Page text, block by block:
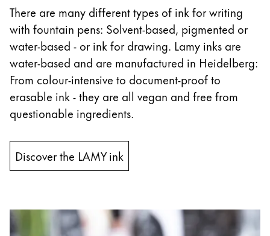
Middle East
This region lists countries with the languages Lamy
Oceania
This region lists countries with the languages Lamy
There are many different types of ink for writing
with fountain pens: Solvent-based, pigmented or
water-based - or ink for drawing. Lamy inks are
water-based and are manufactured in Heidelberg:
From colour-intensive to document-proof to
erasable ink - they are all vegan and free from
questionable ingredients.
Discover the LAMY ink